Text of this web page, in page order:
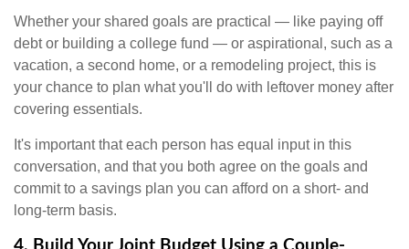
Whether your shared goals are practical — like paying off
debt or building a college fund — or aspirational, such as a
vacation, a second home, or a remodeling project, this is
your chance to plan what you'll do with leftover money after
covering essentials.
It's important that each person has equal input in this
conversation, and that you both agree on the goals and
commit to a savings plan you can afford on a short- and
long-term basis.